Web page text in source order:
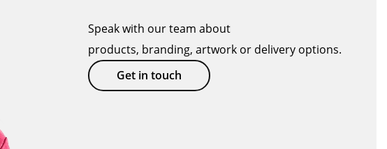
Speak with our team about
products, branding, artwork or delivery options.
Get in touch